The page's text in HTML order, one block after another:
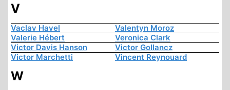
V
Vaclav Havel
Valentyn Moroz
Valerie Hébert
Veronica Clark
Victor Davis Hanson
Victor Gollancz
Victor Marchetti
Vincent Reynouard
W